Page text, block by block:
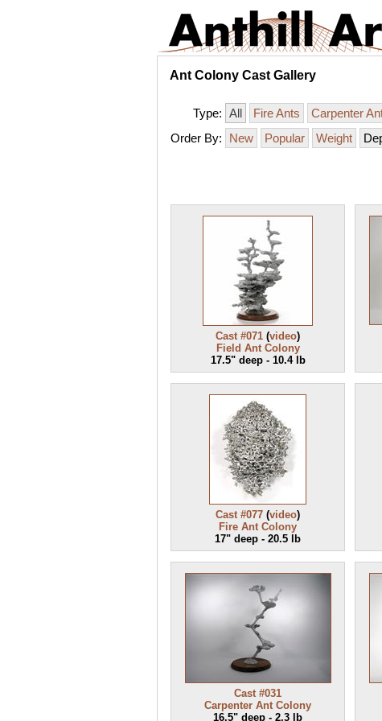
Ant Colony Cast Gallery
Type: All Fire Ants Carpenter
Order By:
New Popular Weight
Cast #071 (video)
Field Ant Colony
17.5" deep - 10.4 lb
Cast #077 (video)
Fire Ant Colony
17" deep - 20.5 lb
Cast #031
Carpenter Ant Colony
16.5" deep - 2.3 lb